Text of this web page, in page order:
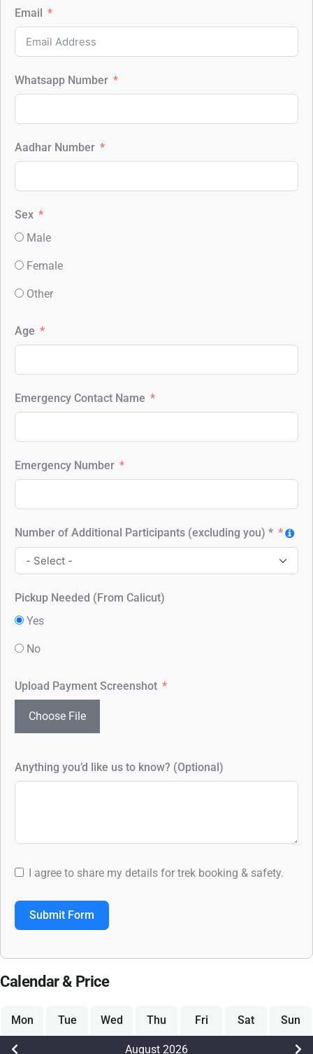
Email
Whatsapp Number
Aadhar Number
Sex
Male
Female
Other
Age
Emergency Contact Name
Emergency Number
Number of Additional Participants (excluding you) *
Pickup Needed (From Calicut)
Yes
No
Upload Payment Screenshot
Choose File
Anything you’d like us to know? (Optional)
I agree to share my details for trek booking & safety.
Submit Form
Calendar & Price
Mon Tue Wed Thu Fri Sat Sun
August 2026